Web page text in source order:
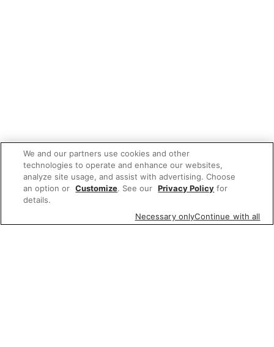
We and our partners use cookies and other
technologies to operate and enhance our websites,
analyze site usage, and assist with advertising. Choose
an option or Customize. See our Privacy Policy for
details.
Necessary onlyContinue with all